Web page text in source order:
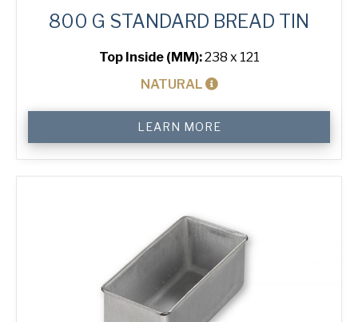
800 G STANDARD BREAD TIN
Top Inside (MM):238 x 121
NATURAL
Standard
Bread
Tin
LEARN MORE